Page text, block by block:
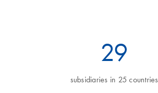
32
subsidiaries in 25 countries